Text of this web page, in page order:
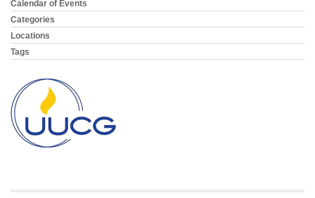
Section
Navigation
Calendar of Events
Categories
Locations
Tags